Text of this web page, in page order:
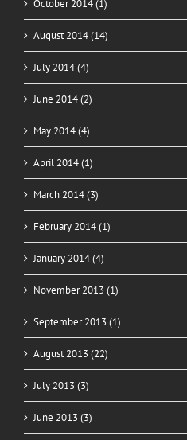
October 2014 (1)
August 2014 (14)
July 2014 (4)
June 2014 (2)
May 2014 (4)
April 2014 (1)
March 2014 (3)
February 2014 (1)
January 2014 (4)
November 2013 (1)
September 2013 (1)
August 2013 (22)
July 2013 (3)
June 2013 (3)